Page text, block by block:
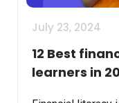
July 23, 2024
12 Best
learners in